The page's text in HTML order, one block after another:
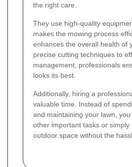
the right care.
They use high-quality
makes the mowing process
enhances the overall health of
precise cutting techniques to
management, professionals
looks its best.
Additionally, hiring a
valuable time. Instead of
and maintaining your lawn,
other important tasks or simply
outdoor space without the